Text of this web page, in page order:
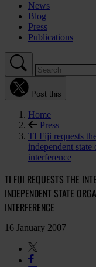
News
Blog
Press
Publications
Post this
Home
Press
TI Fiji requests
independent
interference
TI FIJI REQUESTS THE
INDEPENDENT STATE
INTERFERENCE
16 January 2007